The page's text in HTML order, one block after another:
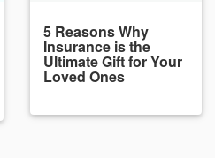
5 Reasons Why
Insurance is the
Ultimate Gift for Your
Loved Ones